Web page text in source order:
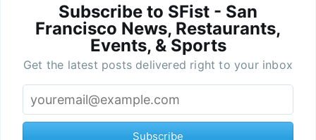
Subscribe to SFist - San
Francisco News, Restaurants,
Events, & Sports
Get the latest posts delivered right to your inbox
Subscribe